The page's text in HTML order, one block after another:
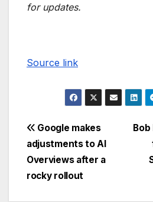
for updates.
Source link
Google makes
adjustments to AI
Overviews after a
rocky rollout